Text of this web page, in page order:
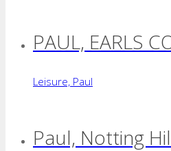
PAUL, EARLS
Leisure, Paul
Paul, Notting